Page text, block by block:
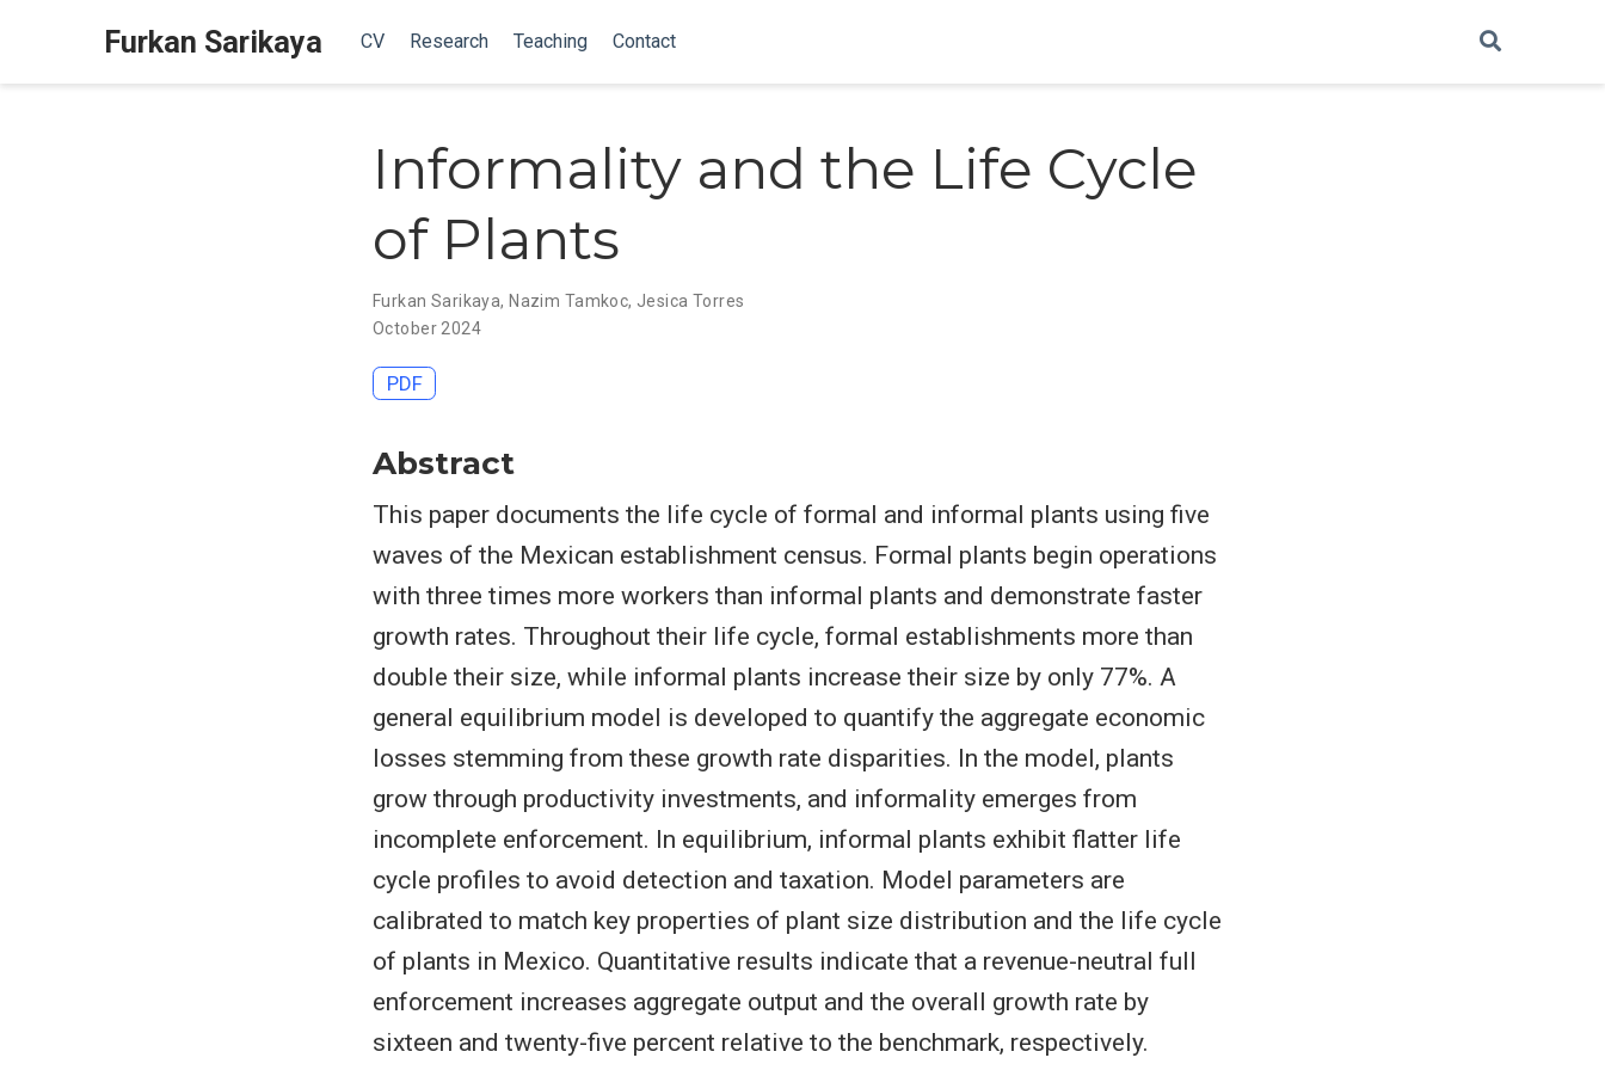
Furkan Sarikaya CV Research Teaching Contact
Informality and the Life Cycle
of Plants
Furkan Sarikaya,Nazim Tamkoc, Jesica Torres
October 2024
PDF
Abstract
This paper documents the life cycle of formal and informal plants using five
waves of the Mexican establishment census. Formal plants begin operations
with three times more workers than informal plants and demonstrate faster
growth rates. Throughout their life cycle, formal establishments more than
double their size, while informal plants increase their size by only 77%. A
general equilibrium model is developed to quantify the aggregate economic
losses stemming from these growth rate disparities. In the model, plants
grow through productivity investments, and informality emerges from
incomplete enforcement. In equilibrium, informal plants exhibit flatter life
cycle profiles to avoid detection and taxation. Model parameters are
calibrated to match key properties of plant size distribution and the life cycle
of plants in Mexico. Quantitative results indicate that a revenue-neutral full
enforcement increases aggregate output and the overall growth rate by
sixteen and twenty-five percent relative to the benchmark, respectively.